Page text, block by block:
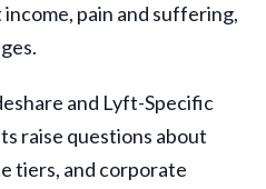
pain and suffering,
and Lyft-Specific
raise questions about
tiers, and corporate